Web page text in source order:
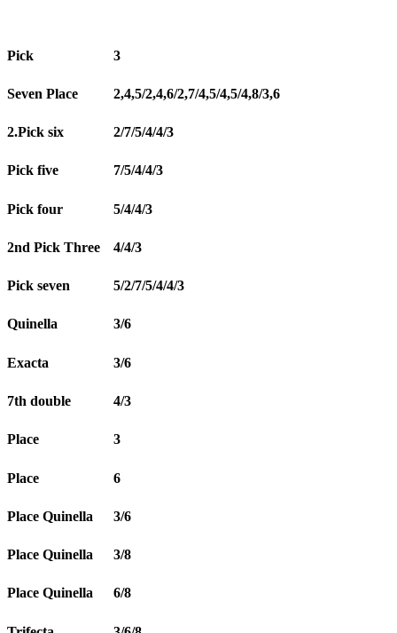
Pick 3
Seven Place 2,4,5/2,4,6/2,7/4,5/4,5/4,8/3,6
2.Pick six 2/7/5/4/4/3
Pick five 7/5/4/4/3
Pick four 5/4/4/3
2nd Pick Three 4/4/3
Pick seven 5/2/7/5/4/4/3
Quinella 3/6
Exacta 3/6
7th double 4/3
Place 3
Place 6
Place Quinella 3/6
Place Quinella 3/8
Place Quinella 6/8